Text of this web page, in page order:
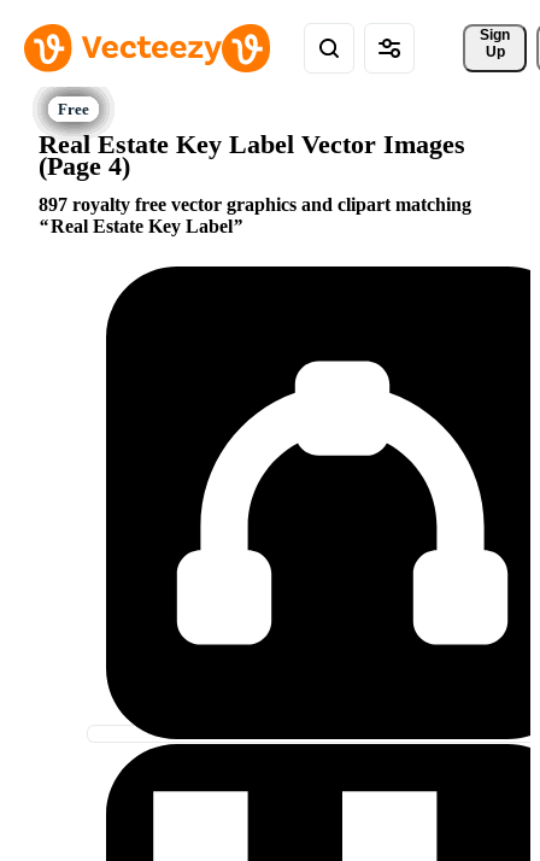
Sign
Up
Real Estate Key Label Vector Images
(Page 4)
897 royalty free vector graphics and clipart matching
Real Estate Key Label